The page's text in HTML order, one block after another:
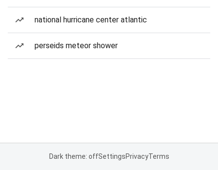
national hurricane center atlantic
perseids meteor shower
Dark theme: offSettingsPrivacyTerms